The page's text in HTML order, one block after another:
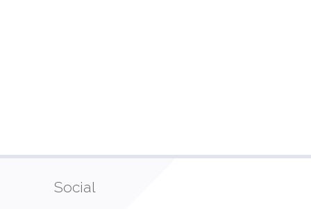
Social